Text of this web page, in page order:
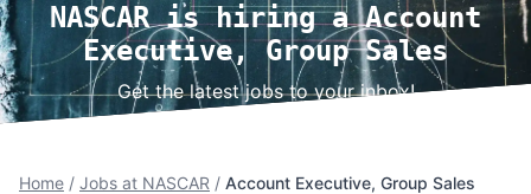
NASCAR is hiring a Account
Executive, Group Sales
Get the latest jobs to your inbox!
Home / Jobs at NASCAR / Account Executive, Group Sales